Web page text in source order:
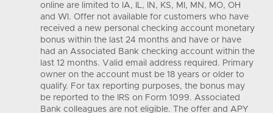
online are limited to IA, IL, IN, KS, MI, MN, MO, OH
and WI. Offer not available for customers who have
received a new personal checking account monetary
bonus within the last 24 months and have or have
had an Associated Bank checking account within the
last 12 months. Valid email address required. Primary
owner on the account must be 18 years or older to
qualify. For tax reporting purposes, the bonus may
be reported to the IRS on Form 1099. Associated
Bank colleagues are not eligible. The offer and APY